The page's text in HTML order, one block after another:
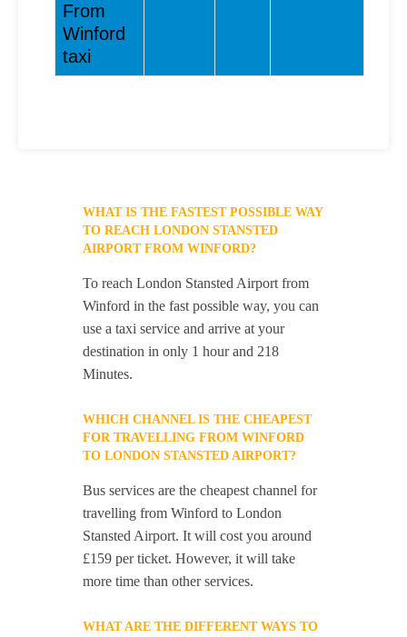
From
Winford
taxi
WHAT IS THE FASTEST POSSIBLE WAY
TO REACH LONDON STANSTED
AIRPORT FROM WINFORD?
To reach London Stansted Airport from
Winford in the fast possible way, you can
use a taxi service and arrive at your
destination in only 1 hour and 218
Minutes.
WHICH CHANNEL IS THE CHEAPEST
FOR TRAVELLING FROM WINFORD
TO LONDON STANSTED AIRPORT?
Bus services are the cheapest channel for
travelling from Winford to London
Stansted Airport. It will cost you around
£159 per ticket. However, it will take
more time than other services.
WHAT ARE THE DIFFERENT WAYS TO